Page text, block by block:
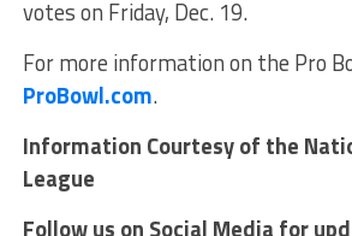
votes on Friday, Dec. 19.
For more information on the Pro
ProBowl.com.
Information Courtesy of the
League
Follow us on Social Media for